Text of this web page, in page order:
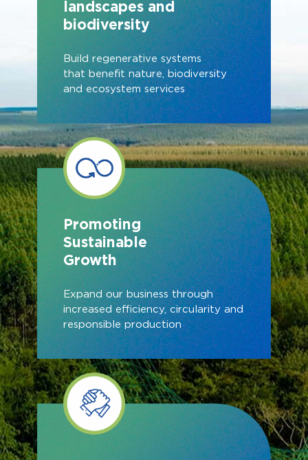
landscapes and
biodiversity
Build regenerative systems
that benefit nature, biodiversity
and ecosystem services
Promoting
Sustainable
Growth
Expand our business through
increased efficiency, circularity and
responsible production